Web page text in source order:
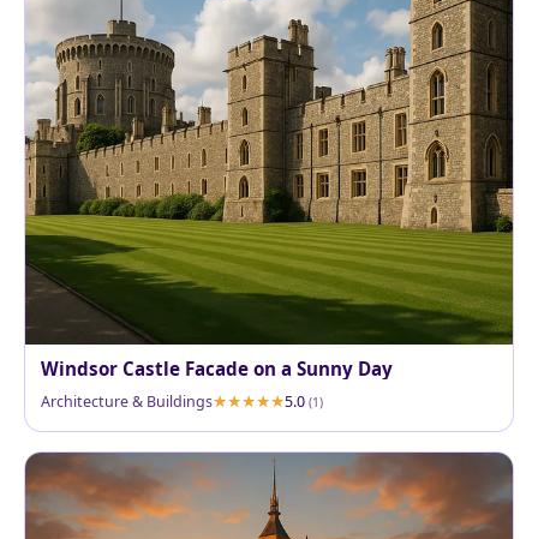
Windsor Castle Facade on a Sunny Day
Architecture & Buildings 5.0 (1)